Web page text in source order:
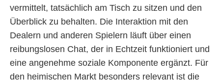
vermittelt, tatsächlich am Tisch zu sitzen und den
Überblick zu behalten. Die Interaktion mit den
Dealern und anderen Spielern läuft über einen
reibungslosen Chat, der in Echtzeit funktioniert und
eine angenehme soziale Komponente ergänzt. Für
den heimischen Markt besonders relevant ist die